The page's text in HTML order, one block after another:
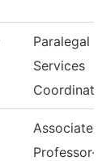
Paralegal
Services
Associate
Professor-